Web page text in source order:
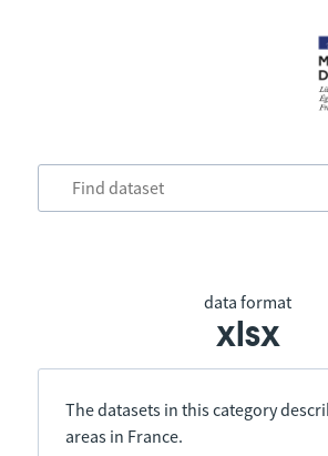
data format
xlsx
The datasets in this category
areas in France.